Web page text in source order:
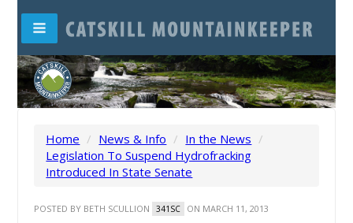
Home / News & Info / In the News /
Legislation To Suspend Hydrofracking
Introduced In State Senate
POSTED BY BETH SCULLION 341SC ON MARCH 11, 2013